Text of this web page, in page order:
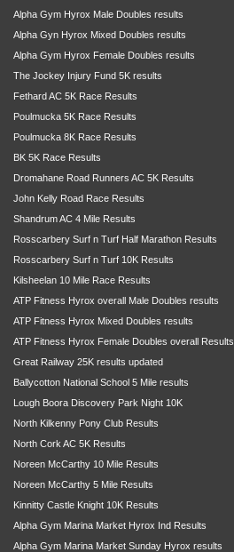
Alpha Gym Hyrox Male Doubles results
Alpha Gyn Hyrox Mixed Doubles results
Alpha Gym Hyrox Female Doubles results
The Jockey Injury Fund 5K results
Fethard AC 5K Race Results
Poulmucka 5K Race Results
Poulmucka 8K Race Results
BK 5K Race Results
Dromahane Road Runners AC 5K Results
John Kelly Road Race Results
Shandrum AC 4 Mile Results
Rosscarbery Surf n Turf Half Marathon Results
Rosscarbery Surf n Turf 10K Results
Kilsheelan 10 Mile Race Results
ATP Fitness Hyrox overall Male Doubles results
ATP Fitness Hyrox Mixed Doubles results
ATP Fitness Hyrox Female Doubles overall Results
Great Railway 25K results updated
Ballycotton National School 5 Mile results
Lough Boora Discovery Park Night 10K
North Kilkenny Pony Club Results
North Cork AC 5K Results
Noreen McCarthy 10 Mile Results
Noreen McCarthy 5 Mile Results
Kinnitty Castle Knight 10K Results
Alpha Gym Marina Market Hyrox Ind Results
Alpha Gym Marina Market Sunday Hyrox results